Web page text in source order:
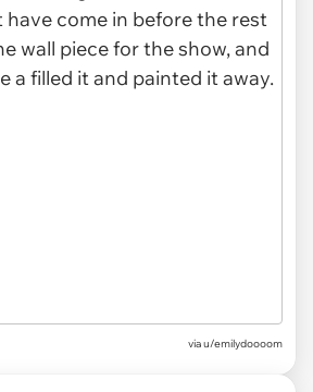
via u/emilydoooom